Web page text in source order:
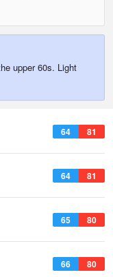
upper 60s. Light
64 81
64 81
65 80
66 80